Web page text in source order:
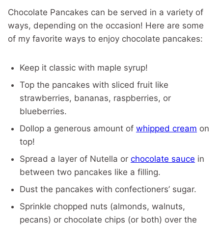
Chocolate Pancakes can be served in a variety of
ways, depending on the occasion! Here are some
of my favorite ways to enjoy chocolate pancakes:
Keep it classic with maple syrup!
Top the pancakes with sliced fruit like
strawberries, bananas, raspberries, or
blueberries.
Dollop a generous amount of whipped cream on
top!
Spread a layer of Nutella or chocolate sauce in
between two pancakes like a filling.
Dust the pancakes with confectioners’ sugar.
Sprinkle chopped nuts (almonds, walnuts,
pecans) or chocolate chips (or both) over the